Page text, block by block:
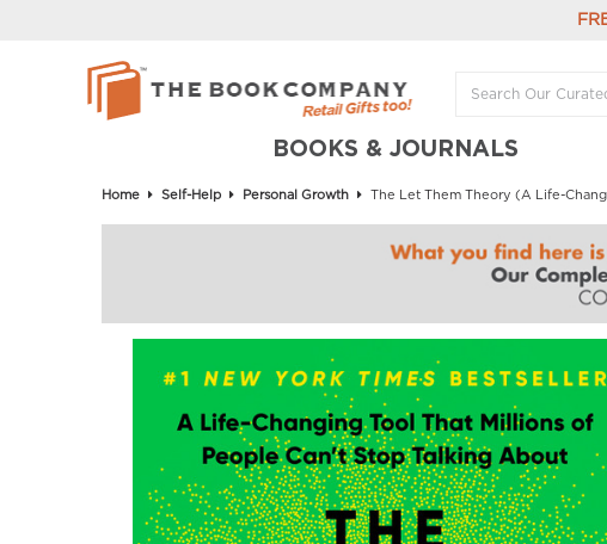
BOOKS & JOURNALS
Home Self-Help Personal Growth The Let Them Theory (A Life-